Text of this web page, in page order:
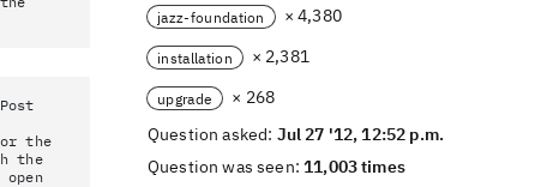
the
the
jazz-foundation × 4,380
installation × 2,381
upgrade
× 268
Question asked: Jul 27 '12, 12:52 p.m.
Question was seen:11,003 times